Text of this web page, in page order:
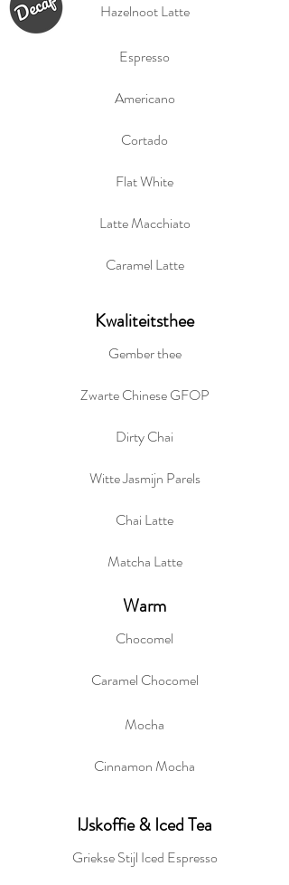
Hazelnoot Latte
Espresso
Americano
Cortado
Flat White
Latte Macchiato
Caramel Latte
Kwaliteitsthee
Gember thee
Zwarte Chinese GFOP
Dirty Chai
Witte Jasmijn Parels
Chai Latte
Matcha Latte
Warm
Chocomel
Caramel Chocomel
Mocha
Cinnamon Mocha
IJskoffie & Iced Tea
Griekse Stijl Iced Espresso